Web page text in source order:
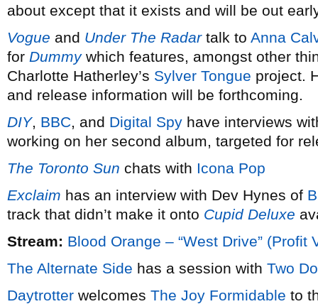
about except that it exists and will be out
Vogue and Under The Radartalk to Anna
for Dummywhich features, amongst other
Charlotte Hatherley’s Sylver Tongue project.
and release information will be forthcoming.
DIY, BBC, and Digital Spy have interviews
working on her second album, targeted for
The Toronto Sun chats with Icona Pop
Exclaim has an interview with Dev Hynes of
track that didn’t make it onto Cupid Deluxe
Stream: Blood Orange – “West Drive” (Profit
The Alternate Side has a session with Two
Daytrotter welcomes The Joy Formidable to